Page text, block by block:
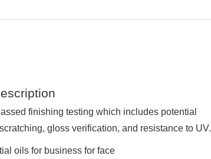
finishing testing which includes potential
gloss verification, and resistance to UV.